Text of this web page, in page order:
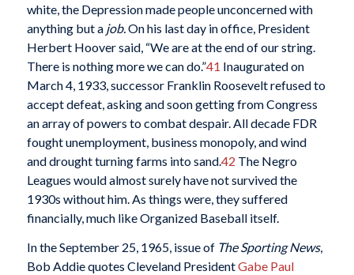
white, the Depression made people unconcerned with
anything but a job. On his last day in office, President
Herbert Hoover said, “We are at the end of our string.
There is nothing more we can do.”41 Inaugurated on
March 4, 1933, successor Franklin Roosevelt refused to
accept defeat, asking and soon getting from Congress
an array of powers to combat despair. All decade FDR
fought unemployment, business monopoly, and wind
and drought turning farms into sand.42 The Negro
Leagues would almost surely have not survived the
1930s without him. As things were, they suffered
financially, much like Organized Baseball itself.
In the September 25, 1965, issue of The Sporting News,
Bob Addie quotes Cleveland PresidentGabe Paul